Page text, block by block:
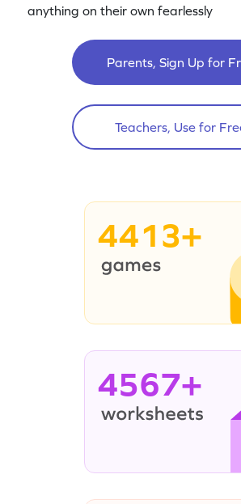
anything on their own fearlessly
Parents, Sign Up for
Teachers, Use for
4413+
4567+